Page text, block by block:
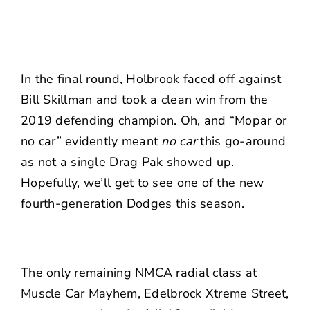
In the final round, Holbrook faced off against
Bill Skillman and took a clean win from the
2019 defending champion. Oh, and “Mopar or
no car” evidently meant no carthis go-around
as not a single Drag Pak showed up.
Hopefully, we’ll get to see one of the new
fourth-generation Dodges this season.
The only remaining NMCA radial class at
Muscle Car Mayhem, Edelbrock Xtreme Street,